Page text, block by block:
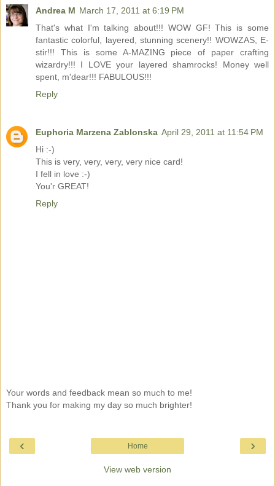
Andrea M March 17, 2011 at 6:19 PM
That's what I'm talking about!!! WOW GF! This is some
fantastic colorful, layered, stunning scenery!! WOWZAS, E-
stir!!! This is some A-MAZING piece of paper crafting
wizardry!!! I LOVE your layered shamrocks! Money well
spent, m'dear!!! FABULOUS!!!
Reply
Euphoria Marzena Zablonska April 29, 2011 at 11:54 PM
Hi :-)
This is very, very, very, very nice card!
I fell in love :-)
You'r GREAT!
Reply
Your words and feedback mean so much to me!
Thank you for making my day so much brighter!
‹ ›
Home
View web version